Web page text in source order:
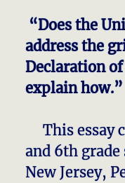
“Does the
address the
Declaration
explain how.”
This essay
and 6th grade
New Jersey,